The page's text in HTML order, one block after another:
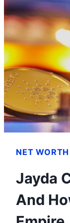
NET WORTH
Jayda
And